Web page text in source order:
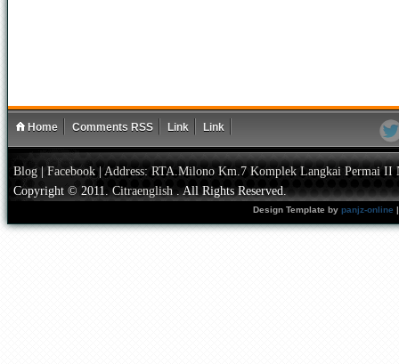
Home Comments RSS Link Link
Blog Facebook
Address: RTA.Milono Km.7 Komplek Langkai Permai II
Copyright © 2011.Citraenglish . All Rights Reserved.
Design Template by panjz-online